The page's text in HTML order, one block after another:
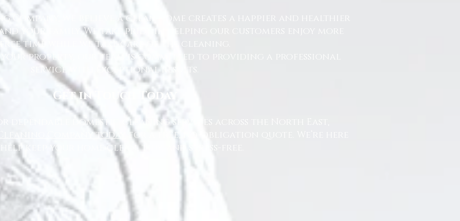
Company, we believe a clean home creates a happier and healthier
your family. We take pride in helping our customers enjoy more
time while we take care of the cleaning.
property, our team is committed to providing a professional
service with exceptional results.
Get in Touch Today
domestic cleaning services across the North East,
Company today
for a free, no-obligation quote. We’re here
keep your home clean, tidy, and stress-free.